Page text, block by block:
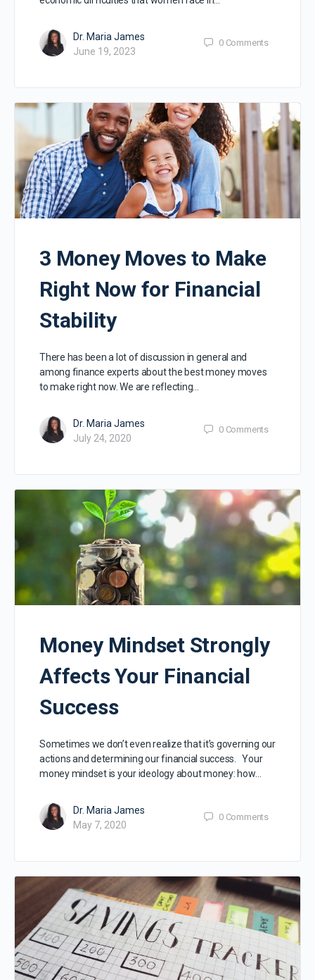
Dr. Maria James
June 19, 2023
0 Comments
3 Money Moves to Make
Right Now for Financial
Stability
There has been a lot of discussion in general and
among finance experts about the best money moves
to make right now. We are reflecting…
Dr. Maria James
July 24, 2020
0 Comments
Money Mindset Strongly
Affects Your Financial
Success
Sometimes we don’t even realize that it’s governing our
actions and determining our financial success. Your
money mindset is your ideology about money: how…
Dr. Maria James
May 7, 2020
0 Comments